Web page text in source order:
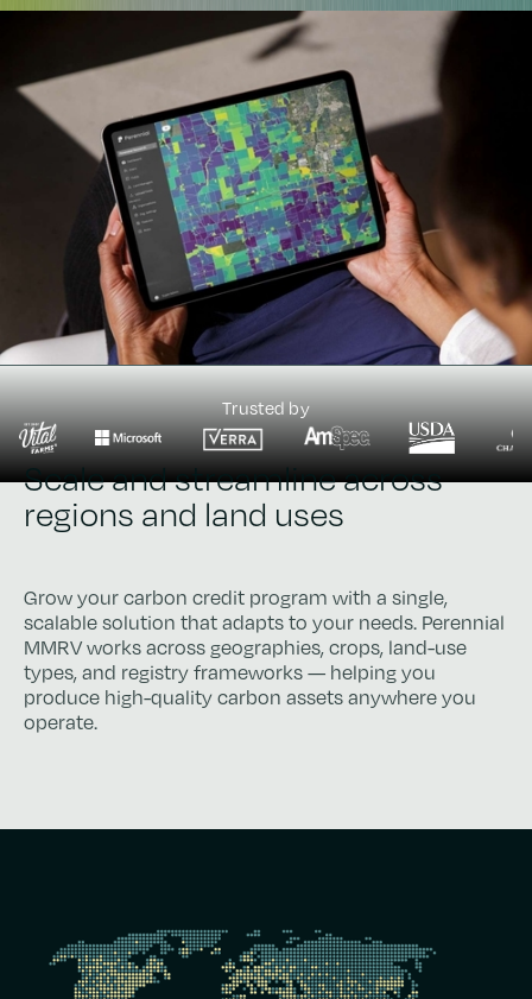
Trusted by
Scale and streamline across
regions and land uses
Grow your carbon credit program with a single,
scalable solution that adapts to your needs. Perennial
MMRV works across geographies, crops, land-use
types, and registry frameworks — helping you
produce high-quality carbon assets anywhere you
operate.